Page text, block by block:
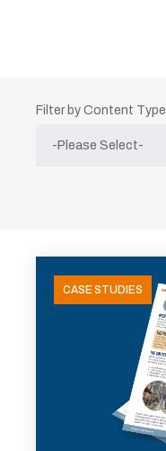
Filter by Content Type
CASE STUDIES